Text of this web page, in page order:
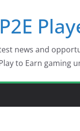
P2E
news and
to Earn gaming